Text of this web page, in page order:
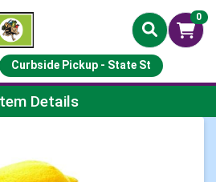
0
Curbside Pickup - State St
PageDetails